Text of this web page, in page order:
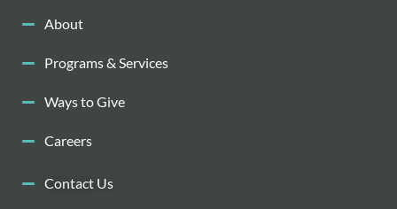
About
Programs & Services
Ways to Give
Careers
Contact Us